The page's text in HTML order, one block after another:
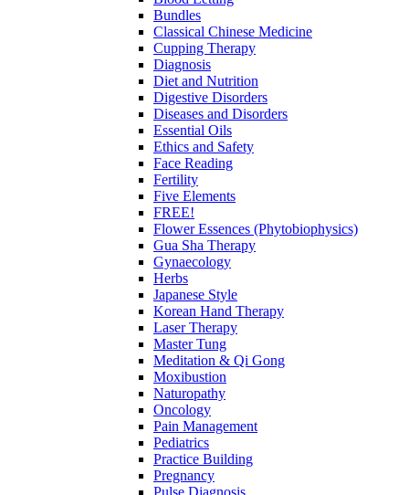
Bundles
Classical Chinese Medicine
Cupping Therapy
Diagnosis
Diet and Nutrition
Digestive Disorders
Diseases and Disorders
Essential Oils
Ethics and Safety
Face Reading
Fertility
Five Elements
FREE!
Flower Essences (Phytobiophysics)
Gua Sha Therapy
Gynaecology
Herbs
Japanese Style
Korean Hand Therapy
Laser Therapy
Master Tung
Meditation & Qi Gong
Moxibustion
Naturopathy
Oncology
Pain Management
Pediatrics
Practice Building
Pregnancy
Pulse Diagnosis